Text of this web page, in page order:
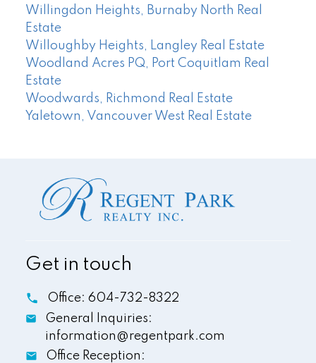
Willingdon Heights, Burnaby North Real
Estate
Willoughby Heights, Langley Real Estate
Woodland Acres PQ, Port Coquitlam Real
Estate
Woodwards, Richmond Real Estate
Yaletown, Vancouver West Real Estate
Get in touch
Office: 604-732-8322
General Inquiries:
information@regentpark.com
Office Reception: